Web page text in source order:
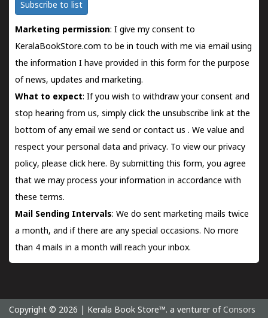
Subscribe to list
Marketing permission: I give my consent to
KeralaBookStore.com to be in touch with me via email using
the information I have provided in this form for the purpose
of news, updates and marketing.
What to expect: If you wish to withdraw your consent and
stop hearing from us, simply click the unsubscribe link at the
bottom of any email we send orcontact us . We value and
respect your personal data and privacy. To view our privacy
policy, please click here. By submitting this form, you agree
that we may process your information in accordance with
these terms.
Mail Sending Intervals: We do sent marketing mails twice
a month, and if there are any special occasions. No more
than 4 mails in a month will reach your inbox.
Copyright © 2026 | Kerala Book Store™. a venturer of Consors